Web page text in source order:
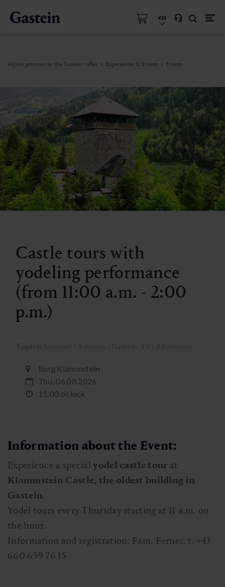
en
Alpine getaways in the Gastein valley Experiences & Events Events
Castle tours with
yodeling performance
(from 11:00 a.m. - 2:00
p.m.)
Burg Klammstein
Thu, 06.08.2026
11:00 o'clock
Information about the Event:
Experience a specialyodel castle tour at
Klammstein Castle, the oldest building in
Gastein.
Yodel tours every Thursday starting at 11 a.m. on
the hour.
Information and registration: Fam. Ferner, t. +43
660 659 76 15